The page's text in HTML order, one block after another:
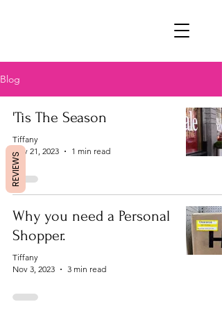
Blog
'Tis The Season
Tiffany
Nov 21, 2023
1 min read
Why you need a Personal
Shopper.
Tiffany
Nov 3, 2023
3 min read
REVIEWS